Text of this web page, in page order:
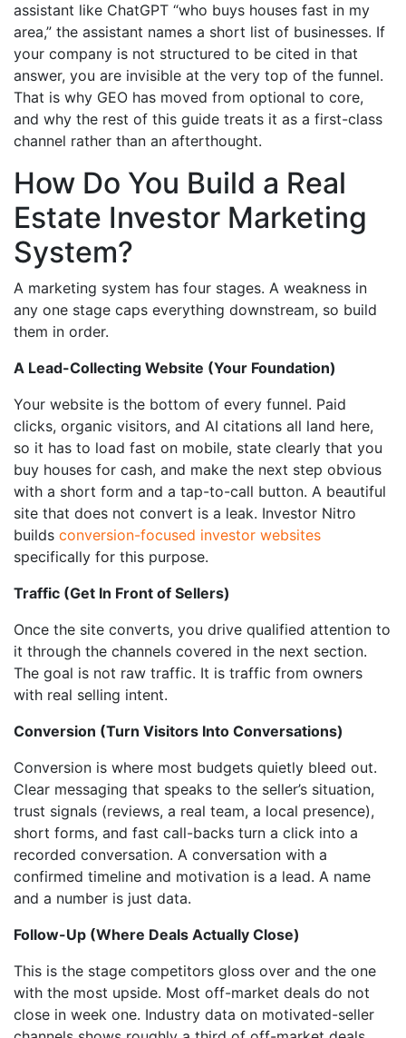
assistant like ChatGPT “who buys houses fast in my
area,” the assistant names a short list of businesses. If
your company is not structured to be cited in that
answer, you are invisible at the very top of the funnel.
That is why GEO has moved from optional to core,
and why the rest of this guide treats it as a first-class
channel rather than an afterthought.
How Do You Build a Real
Estate Investor Marketing
System?
A marketing system has four stages. A weakness in
any one stage caps everything downstream, so build
them in order.
A Lead-Collecting Website (Your Foundation)
Your website is the bottom of every funnel. Paid
clicks, organic visitors, and AI citations all land here,
so it has to load fast on mobile, state clearly that you
buy houses for cash, and make the next step obvious
with a short form and a tap-to-call button. A beautiful
site that does not convert is a leak. Investor Nitro
builds conversion-focused investor websites
specifically for this purpose.
Traffic (Get In Front of Sellers)
Once the site converts, you drive qualified attention to
it through the channels covered in the next section.
The goal is not raw traffic. It is traffic from owners
with real selling intent.
Conversion (Turn Visitors Into Conversations)
Conversion is where most budgets quietly bleed out.
Clear messaging that speaks to the seller’s situation,
trust signals (reviews, a real team, a local presence),
short forms, and fast call-backs turn a click into a
recorded conversation. A conversation with a
confirmed timeline and motivation is a lead. A name
and a number is just data.
Follow-Up (Where Deals Actually Close)
This is the stage competitors gloss over and the one
with the most upside. Most off-market deals do not
close in week one. Industry data on motivated-seller